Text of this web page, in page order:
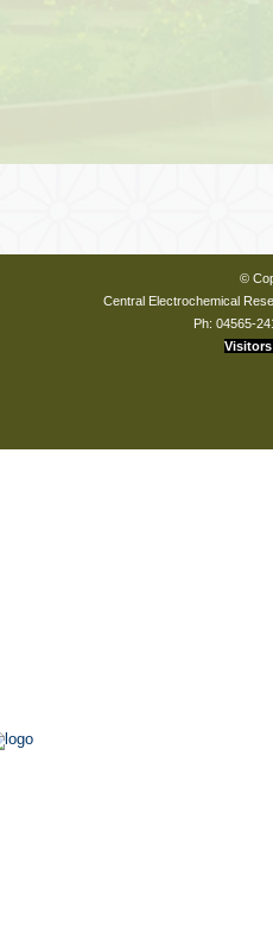
©
Central Electrochemical
Ph: 04565-
Visitors